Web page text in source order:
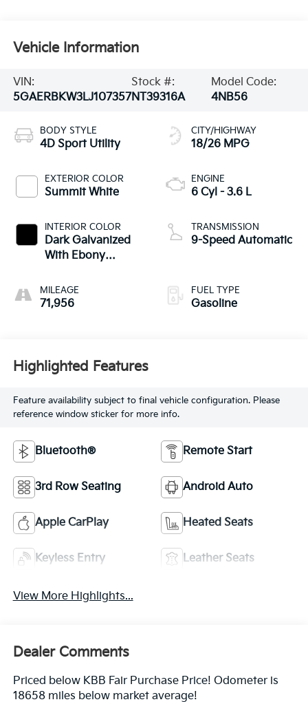
Vehicle Information
VIN:
5GAERBKW3LJ107357
Stock #:
NT39316A
Model Code:
4NB56
BODY STYLE
4D Sport Utility
EXTERIOR COLOR
Summit White
INTERIOR COLOR
Dark Galvanized
With Ebony
MILEAGE
71,956
CITY/HIGHWAY
18/26 MPG
ENGINE
6 Cyl - 3.6 L
TRANSMISSION
9-Speed Automatic
FUEL TYPE
Gasoline
Highlighted Features
Feature availability subject to final vehicle configuration. Please
reference window sticker for more info.
Bluetooth® Remote Start
3rd Row Seating Android Auto
Apple CarPlay Heated Seats
Keyless Entry Leather Seats
View More Highlights...
Dealer Comments
Priced below KBB Fair Purchase Price! Odometer is
18658 miles below market average!